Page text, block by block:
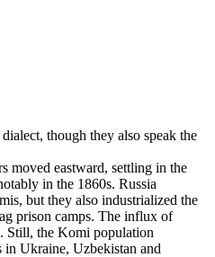
though they also speak the
moved eastward, settling in the
in the 1860s. Russia
but they also industrialized the
prison camps. The influx of
Still, the Komi population
in Ukraine, Uzbekistan and